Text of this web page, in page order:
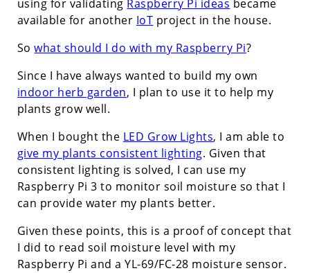
using for validating Raspberry Pi ideas became
available for another IoT project in the house.
Sowhat should I do with my Raspberry Pi?
Since I have always wanted to build my own
indoor herb garden, I plan to use it to help my
plants grow well.
When I bought the LED Grow Lights, I am able to
give my plants consistent lighting. Given that
consistent lighting is solved, I can use my
Raspberry Pi 3 to monitor soil moisture so that I
can provide water my plants better.
Given these points, this is a proof of concept that
I did to read soil moisture level with my
Raspberry Pi and a YL-69/FC-28 moisture sensor.